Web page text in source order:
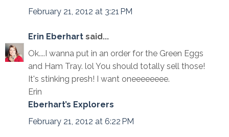
February 21, 2012 at 3:21 PM
Erin Eberhart said...
Ok....I wanna put in an order for the Green Eggs
and Ham Tray. lol You should totally sell those!
It's stinking presh! I want oneeeeeeee.
Erin
Eberhart’s Explorers
February 21, 2012 at 6:22 PM